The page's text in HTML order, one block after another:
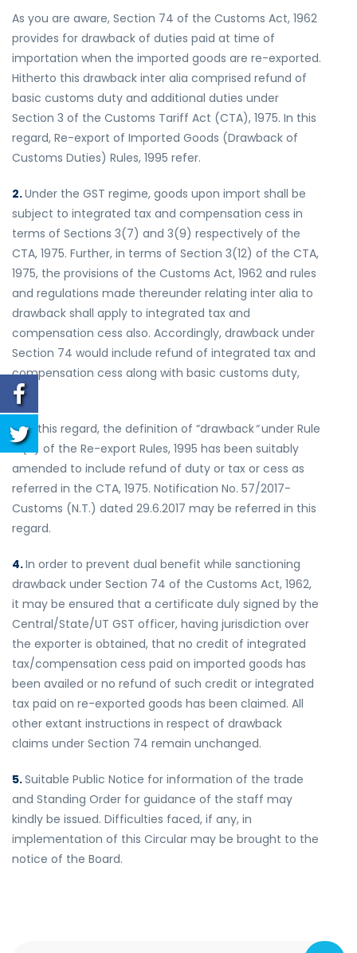
As you are aware, Section 74 of the Customs Act, 1962
provides for drawback of duties paid at time of
importation when the imported goods are re-exported.
Hitherto this drawback inter alia comprised refund of
basic customs duty and additional duties under
Section 3 of the Customs Tariff Act (CTA), 1975. In this
regard, Re-export of Imported Goods (Drawback of
Customs Duties) Rules, 1995 refer.
2.Under the GST regime, goods upon import shall be
subject to integrated tax and compensation cess in
terms of Sections 3(7) and 3(9) respectively of the
CTA, 1975. Further, in terms of Section 3(12) of the CTA,
1975, the provisions of the Customs Act, 1962 and rules
and regulations made thereunder relating inter alia to
drawback shall apply to integrated tax and
compensation cess also. Accordingly, drawback under
Section 74 would include refund of integrated tax and
compensation cess along with basic customs duty,
etc.
3.In this regard, the definition of “drawback”under Rule
2 (a) of the Re-export Rules, 1995 has been suitably
amended to include refund of duty or tax or cess as
referred in the CTA, 1975. Notification No. 57/2017-
Customs (N.T.) dated 29.6.2017 may be referred in this
regard.
4.In order to prevent dual benefit while sanctioning
drawback under Section 74 of the Customs Act, 1962,
it may be ensured that a certificate duly signed by the
Central/State/UT GST officer, having jurisdiction over
the exporter is obtained, that no credit of integrated
tax/compensation cess paid on imported goods has
been availed or no refund of such credit or integrated
tax paid on re-exported goods has been claimed. All
other extant instructions in respect of drawback
claims under Section 74 remain unchanged.
5.Suitable Public Notice for information of the trade
and Standing Order for guidance of the staff may
kindly be issued. Difficulties faced, if any, in
implementation of this Circular may be brought to the
notice of the Board.